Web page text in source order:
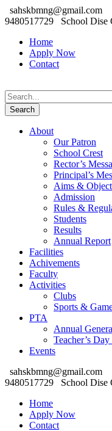
sahskbmng@gmail.com
9480517729
School Dise
Home
Apply Now
Contact
About
Our Patron
School Crest
Rector’s
Principal’s
Aims &
Admission
Rules &
Students
Results
Annual Report
Facilities
Achivements
Faculty
Activities
Clubs
Sports &
PTA
Annual
Teacher’s
Events
sahskbmng@gmail.com
9480517729
School Dise
Home
Apply Now
Contact